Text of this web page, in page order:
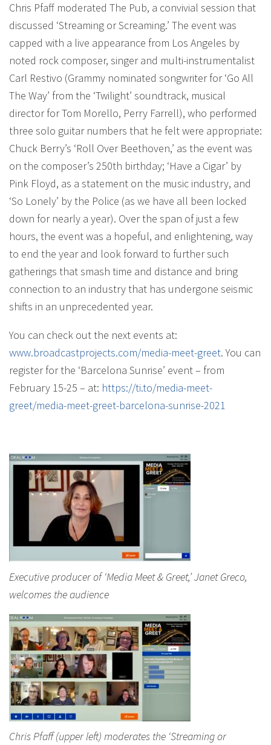
Chris Pfaff moderated The Pub, a convivial session that
discussed ‘Streaming or Screaming.’ The event was
capped with a live appearance from Los Angeles by
noted rock composer, singer and multi-instrumentalist
Carl Restivo (Grammy nominated songwriter for ‘Go All
The Way’ from the ‘Twilight’ soundtrack, musical
director for Tom Morello, Perry Farrell), who performed
three solo guitar numbers that he felt were appropriate:
Chuck Berry’s ‘Roll Over Beethoven,’ as the event was
on the composer’s 250th birthday; ‘Have a Cigar’ by
Pink Floyd, as a statement on the music industry, and
‘So Lonely’ by the Police (as we have all been locked
down for nearly a year). Over the span of just a few
hours, the event was a hopeful, and enlightening, way
to end the year and look forward to further such
gatherings that smash time and distance and bring
connection to an industry that has undergone seismic
shifts in an unprecedented year.
You can check out the next events at:
www.broadcastprojects.com/media-meet-greet. You can
register for the ‘Barcelona Sunrise’ event – from
February 15-25 – at: https://ti.to/media-meet-
greet/media-meet-greet-barcelona-sunrise-2021
Executive producer of ‘Media Meet & Greet,’ Janet Greco,
welcomes the audience
Chris Pfaff (upper left) moderates the ‘Streaming or